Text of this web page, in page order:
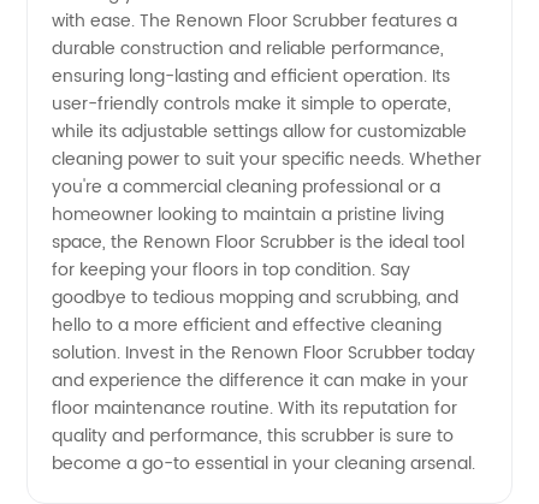
China
Exporter
with ease. The Renown Floor Scrubber features a
durable construction and reliable performance,
ensuring long-lasting and efficient operation. Its
user-friendly controls make it simple to operate,
while its adjustable settings allow for customizable
cleaning power to suit your specific needs. Whether
you're a commercial cleaning professional or a
homeowner looking to maintain a pristine living
space, the Renown Floor Scrubber is the ideal tool
for keeping your floors in top condition. Say
goodbye to tedious mopping and scrubbing, and
hello to a more efficient and effective cleaning
solution. Invest in the Renown Floor Scrubber today
and experience the difference it can make in your
floor maintenance routine. With its reputation for
quality and performance, this scrubber is sure to
become a go-to essential in your cleaning arsenal.